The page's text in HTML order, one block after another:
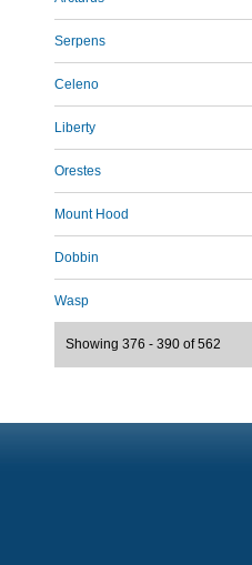
Serpens
Celeno
Liberty
Orestes
Mount Hood
Dobbin
Wasp
Showing 376 - 390 of 562